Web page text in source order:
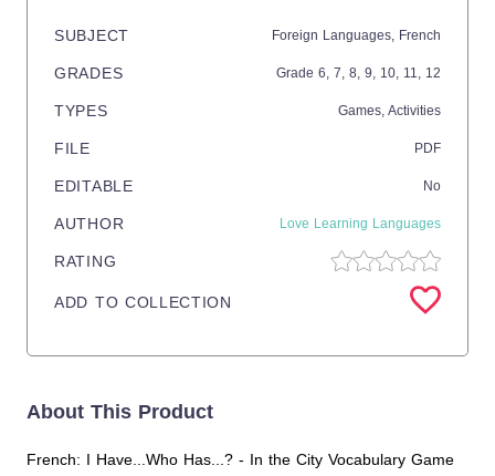
SUBJECT Foreign Languages, French
GRADES Grade 6, 7, 8, 9, 10, 11, 12
TYPES Games, Activities
FILE PDF
EDITABLE No
AUTHOR Love Learning Languages
RATING
ADD TO COLLECTION
About This Product
French: I Have...Who Has...? - In the City Vocabulary Game